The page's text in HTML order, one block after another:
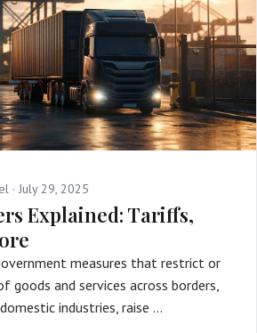
· July 29, 2025
Explained: Tariffs,
measures that restrict or
and services across borders,
industries, raise …